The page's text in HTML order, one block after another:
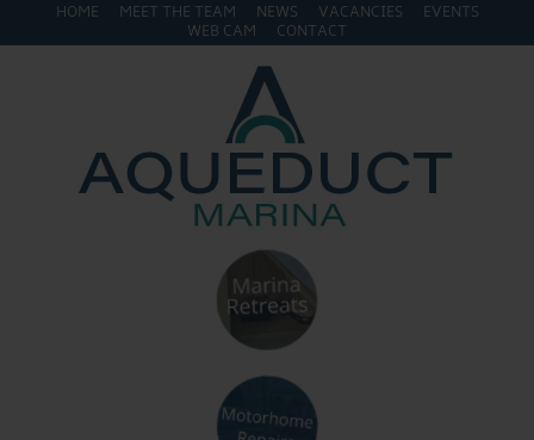
HOME MEET THE TEAM NEWS VACANCIES
EVENTS
WEB CAM
CONTACT